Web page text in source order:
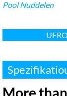
Pool Nuddelen
UFRO
More